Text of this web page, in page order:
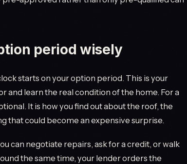
period wisely
starts on your option period. This is your
and learn the real condition of the home. For a
It is how you find out about the roof, the
that could become an expensive surprise.
can negotiate repairs, ask for a credit, or walk
the same time, your lender orders the